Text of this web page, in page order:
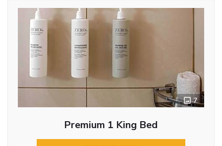
7
Premium 1 King Bed